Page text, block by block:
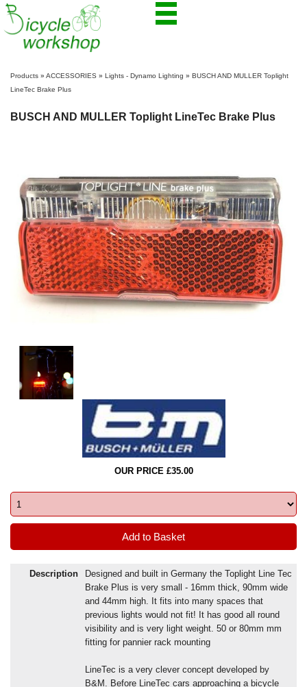
Products » ACCESSORIES » Lights - Dynamo Lighting » BUSCH AND MULLER Toplight
LineTec Brake Plus
BUSCH AND MULLER Toplight LineTec Brake Plus
OUR PRICE £35.00
Description
Designed and built in Germany the Toplight Line Tec
Brake Plus is very small - 16mm thick, 90mm wide
and 44mm high. It fits into many spaces that
previous lights would not fit! It has good all round
visibility and is very light weight. 50 or 80mm mm
fitting for pannier rack mounting
LineTec is a very clever concept developed by
B&M. Before LineTec cars approaching a bicycle